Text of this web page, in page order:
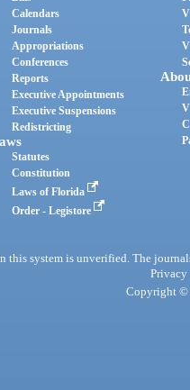
Calendars
Journals
Appropriations
Conferences
Reports
Executive Appointments
Executive Suspensions
Redistricting
Statutes
Constitution
Laws of Florida
Order - Legistore
this system is unverified. The
Privacy
Copyright ©